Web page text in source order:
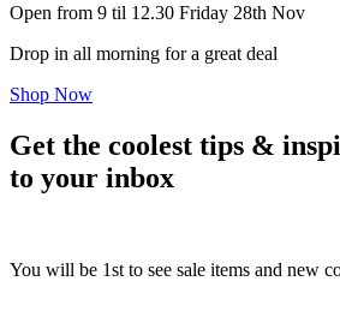
Open from 9 til 12.30 Friday 28th Nov
Drop in all morning for a great deal
Shop Now
Get the coolest tips &
to your inbox
You will be 1st to see sale items and new